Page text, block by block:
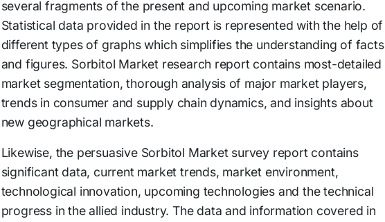
several fragments of the present and upcoming market scenario.
Statistical data provided in the report is represented with the help of
different types of graphs which simplifies the understanding of facts
and figures. Sorbitol Market research report contains most-detailed
market segmentation, thorough analysis of major market players,
trends in consumer and supply chain dynamics, and insights about
new geographical markets.
Likewise, the persuasive Sorbitol Market survey report contains
significant data, current market trends, market environment,
technological innovation, upcoming technologies and the technical
progress in the allied industry. The data and information covered in